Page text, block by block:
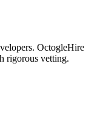
OctogleHire
rigorous vetting.